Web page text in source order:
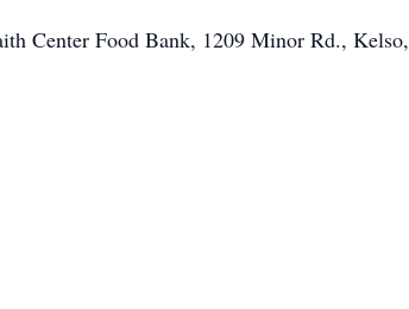
Center Food Bank, 1209 Minor Rd., Kelso,